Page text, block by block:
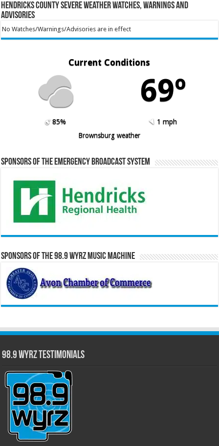
Hendricks County Severe Weather Watches, Warnings and
Advisories
No Watches/Warnings/Advisories are in effect
Current Conditions
69º
85%
1 mph
Brownsburg weather
Sponsors of the Emergency Broadcast System
Sponsors of the 98.9 WYRZ Music Machine
98.9 WYRZ Testimonials